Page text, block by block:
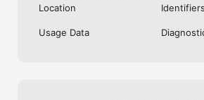
Location
Identifiers
Usage Data